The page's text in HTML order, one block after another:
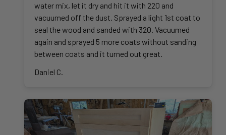
water mix, let it dry and hit it with 220 and
vacuumed off the dust. Sprayed a light 1st coat to
seal the wood and sanded with 320. Vacuumed
again and sprayed 5 more coats without sanding
between coats and it turned out great.
Daniel C.